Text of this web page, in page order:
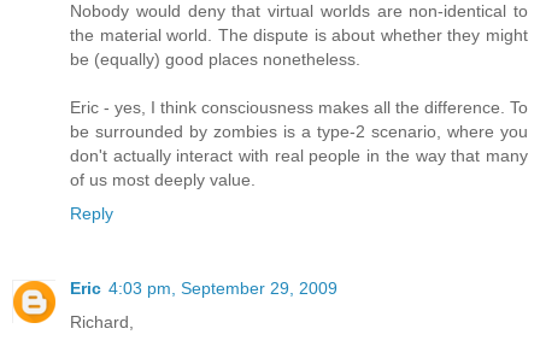
Nobody would deny that virtual worlds are non-identical to
the material world. The dispute is about whether they might
be (equally) good places nonetheless.
Eric - yes, I think consciousness makes all the difference. To
be surrounded by zombies is a type-2 scenario, where you
don't actually interact with real people in the way that many
of us most deeply value.
Reply
Eric 4:03 pm, September 29, 2009
Richard,